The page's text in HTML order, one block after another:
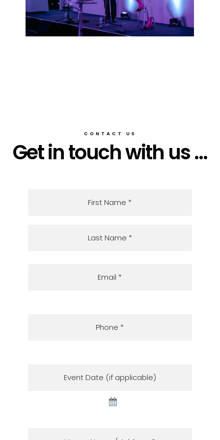
CONTACT US
Get in touch with us ...